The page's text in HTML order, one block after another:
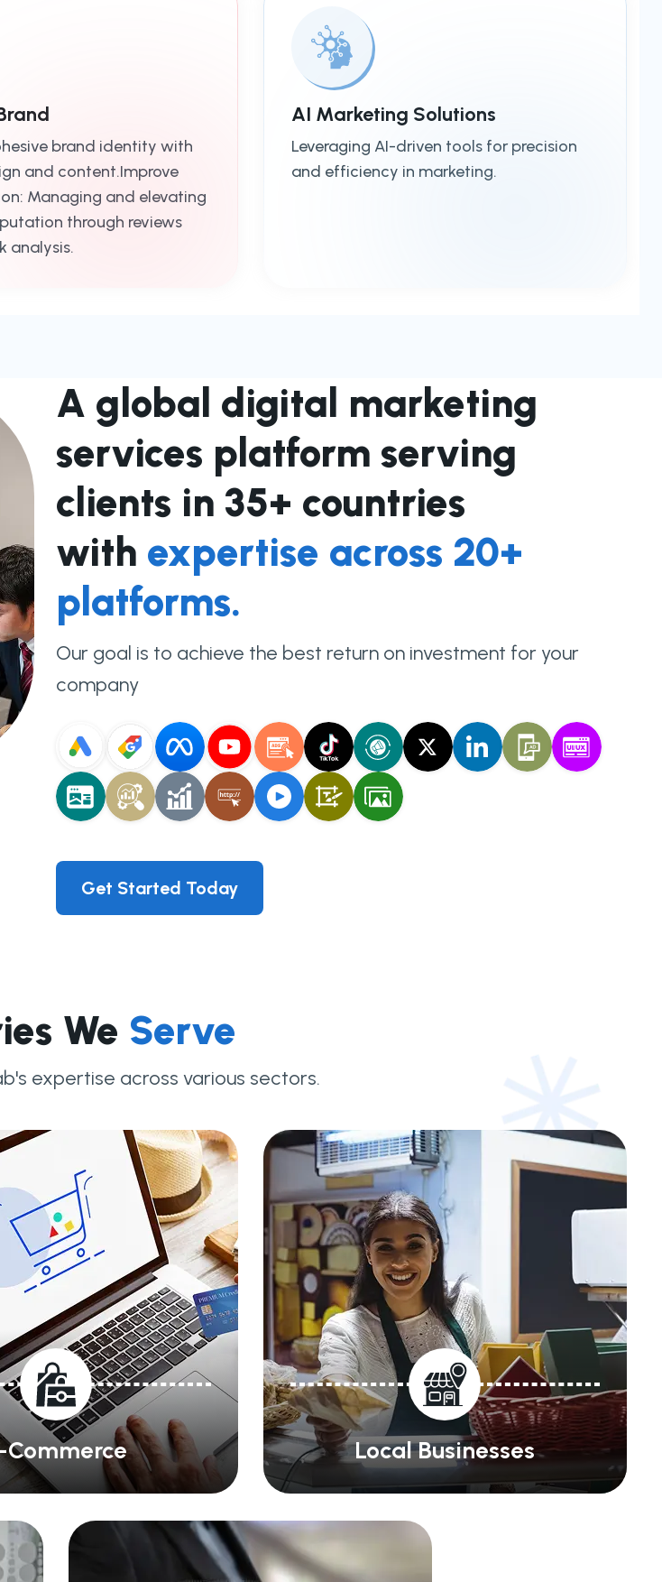
brand identity with
and content.Improve
Managing and elevating
through reviews
analysis.
AI Marketing Solutions
Leveraging AI-driven tools for precision
and efficiency in marketing.
A global digital marketing
services platform serving
clients in 35+ countries
with expertise across 20+
platforms.
Our goal is to achieve the best return on investment for your
company
Get Started Today
We Serve
expertise across various sectors.
Commerce Local Businesses